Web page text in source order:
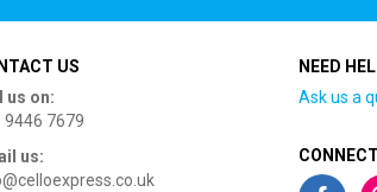
US
us on:
9446 7679
us:
NEED
Ask us a